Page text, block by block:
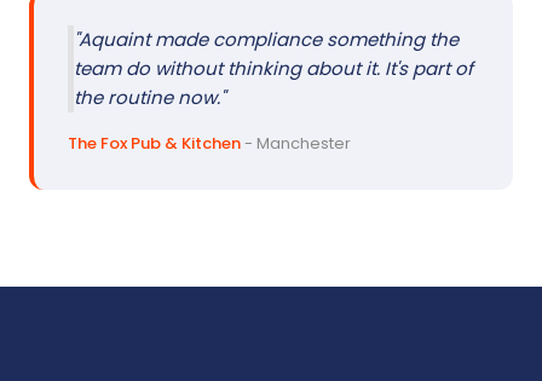
"Aquaint made compliance something the
team do without thinking about it. It's part of
the routine now."
The Fox Pub & Kitchen- Manchester